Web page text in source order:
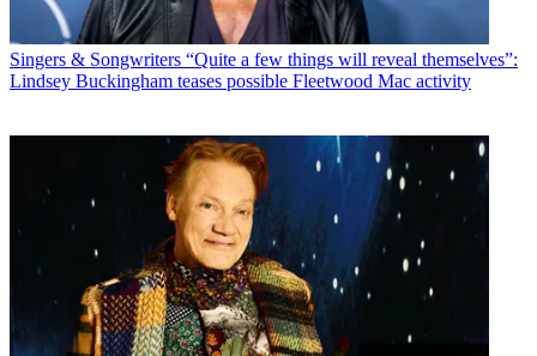
Singers & Songwriters “Quite a few things will reveal themselves”:
Lindsey Buckingham teases possible Fleetwood Mac activity